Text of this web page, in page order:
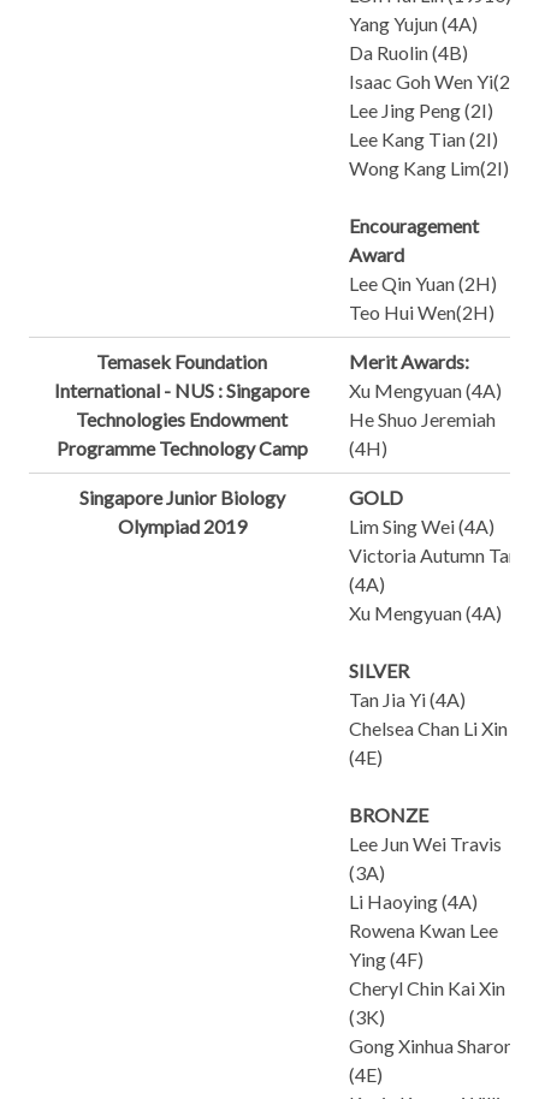
Yang Yujun (4A)
Da Ruolin (4B)
Isaac Goh Wen Yi(2A)
Lee Jing Peng (2I)
Lee Kang Tian (2I)
Wong Kang Lim(2I)
Encouragement
Award
Lee Qin Yuan (2H)
Teo Hui Wen(2H)
Temasek Foundation
International - NUS : Singapore
Technologies Endowment
Programme Technology Camp
Merit Awards:
Xu Mengyuan (4A)
He Shuo Jeremiah
(4H)
Singapore Junior Biology
Olympiad 2019
GOLD
Lim Sing Wei (4A)
Victoria Autumn Tan
(4A)
Xu Mengyuan (4A)
SILVER
Tan Jia Yi (4A)
Chelsea Chan Li Xin
(4E)
BRONZE
Lee Jun Wei Travis
(3A)
Li Haoying (4A)
Rowena Kwan Lee
Ying (4F)
Cheryl Chin Kai Xin
(3K)
Gong Xinhua Sharon
(4E)